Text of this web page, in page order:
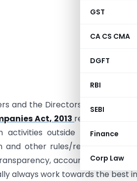
GST
CA CS CMA
DGFT
RBI
SEBI
Finance
Corp Law
and the Directors by keeping
Act, 2013 regulate the
activities outside the scope
and other rules/regulations
accountability
always work towards the best